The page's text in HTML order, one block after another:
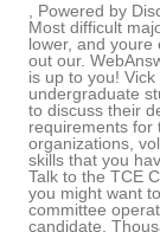
, Powered by
Most difficult
lower, and youre
out our.
is up to you!
undergraduate
to discuss their
requirements for
organizations,
skills that you
Talk to the TCE
you might want
committee
candidate.